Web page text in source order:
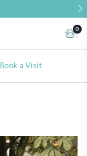
0
Book a Visit